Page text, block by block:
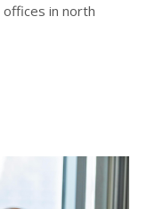
offices in north